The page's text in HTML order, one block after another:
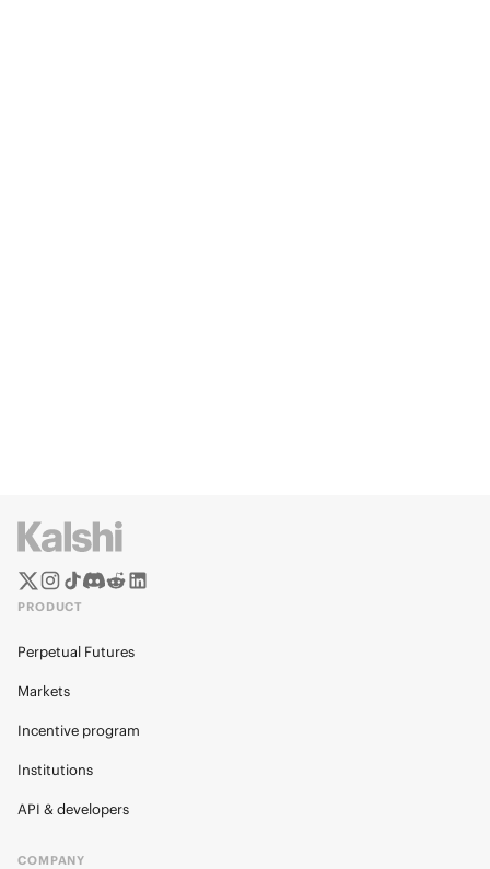
PRODUCT
Perpetual Futures
Markets
Incentive program
Institutions
API & developers
COMPANY